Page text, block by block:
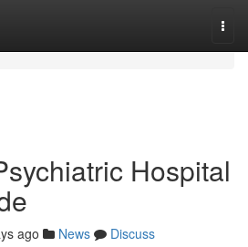
Hospital
ago News
Discuss